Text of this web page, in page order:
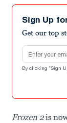
Sign Up
Get our top
Email address
By clicking "Sign
Frozen 2is